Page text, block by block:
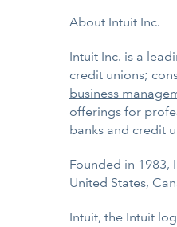
About Intuit Inc.
Intuit Inc. is a
credit unions;
business
offerings for
banks and credit
Founded in 1983,
United States,
Intuit, the Intuit